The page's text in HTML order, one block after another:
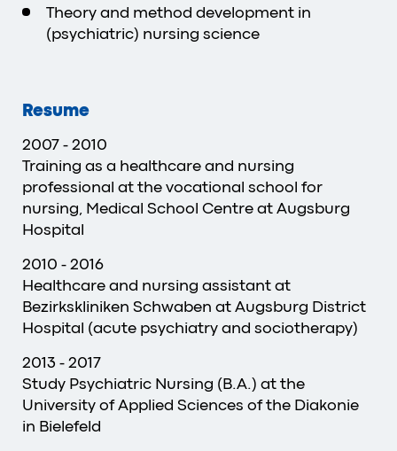
Theory and method development in
(psychiatric) nursing science
Resume
2007 - 2010
Training as a healthcare and nursing
professional at the vocational school for
nursing, Medical School Centre at Augsburg
Hospital
2010 - 2016
Healthcare and nursing assistant at
Bezirkskliniken Schwaben at Augsburg District
Hospital (acute psychiatry and sociotherapy)
2013 - 2017
Study Psychiatric Nursing (B.A.) at the
University of Applied Sciences of the Diakonie
in Bielefeld